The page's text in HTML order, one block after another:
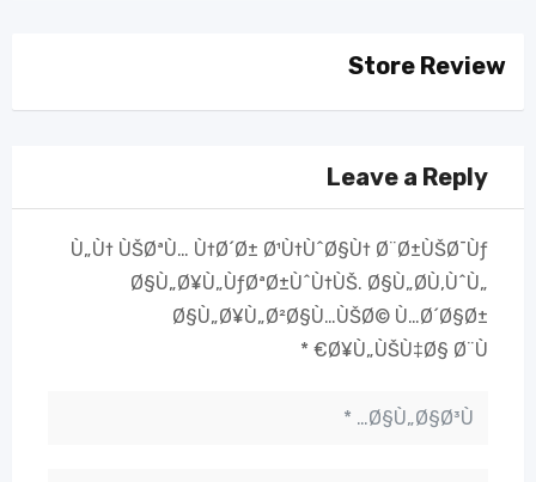
Store Review
Leave a Reply
Ù„Ù† ÙŠØªÙ… Ù†Ø´Ø± Ø¹Ù†ÙˆØ§Ù† Ø¨Ø±ÙŠØ¯Ùƒ
Ø§Ù„Ø¥Ù„ÙƒØªØ±ÙˆÙ†ÙŠ. Ø§Ù„Ø­Ù‚ÙˆÙ„
Ø§Ù„Ø¥Ù„Ø²Ø§Ù…ÙŠØ© Ù…Ø´Ø§Ø±
Ø¥Ù„ÙŠÙ‡Ø§ Ø¨Ù€
*